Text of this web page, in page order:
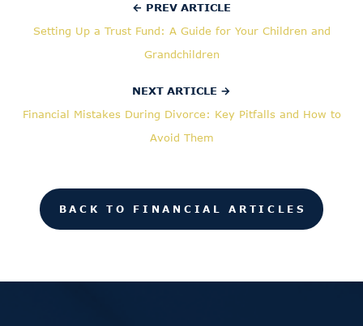
← PREV ARTICLE
Setting Up a Trust Fund: A Guide for Your Children and
Grandchildren
NEXT ARTICLE →
Financial Mistakes During Divorce: Key Pitfalls and How to
Avoid Them
BACK TO FINANCIAL ARTICLES